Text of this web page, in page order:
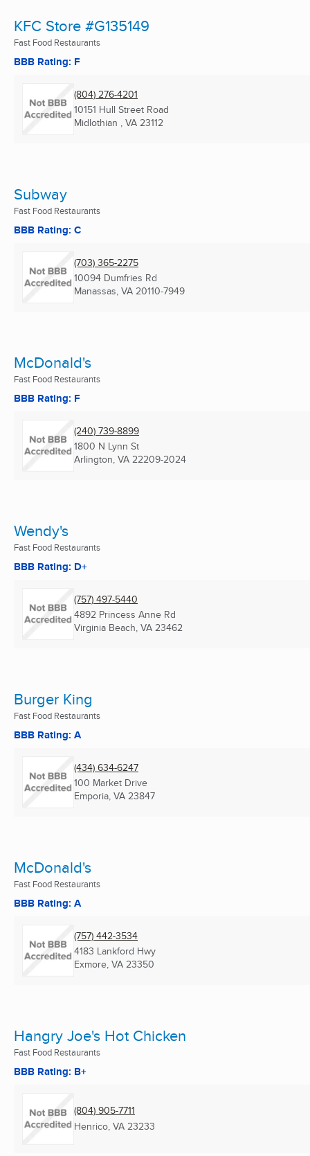
KFC Store #G135149
Fast Food Restaurants
BBB Rating: F
(804) 276-4201
10151 Hull Street Road
Midlothian , VA 23112
Subway
Fast Food Restaurants
BBB Rating: C
(703) 365-2275
10094 Dumfries Rd
Manassas, VA 20110-7949
McDonald's
Fast Food Restaurants
BBB Rating: F
(240) 739-8899
1800 N Lynn St
Arlington, VA 22209-2024
Wendy's
Fast Food Restaurants
BBB Rating: D+
(757) 497-5440
4892 Princess Anne Rd
Virginia Beach, VA 23462
Burger King
Fast Food Restaurants
BBB Rating: A
(434) 634-6247
100 Market Drive
Emporia, VA 23847
McDonald's
Fast Food Restaurants
BBB Rating: A
(757) 442-3534
4183 Lankford Hwy
Exmore, VA 23350
Hangry Joe's Hot Chicken
Fast Food Restaurants
BBB Rating: B+
(804) 905-7711
Henrico, VA 23233